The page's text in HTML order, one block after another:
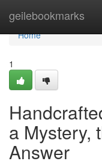
geilebookmarks
Home
Home
1
a Mystery,
Answer